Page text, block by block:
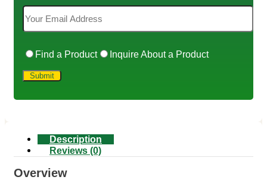
Find a Product Inquire About a Product
Description
Reviews (0)
Overview